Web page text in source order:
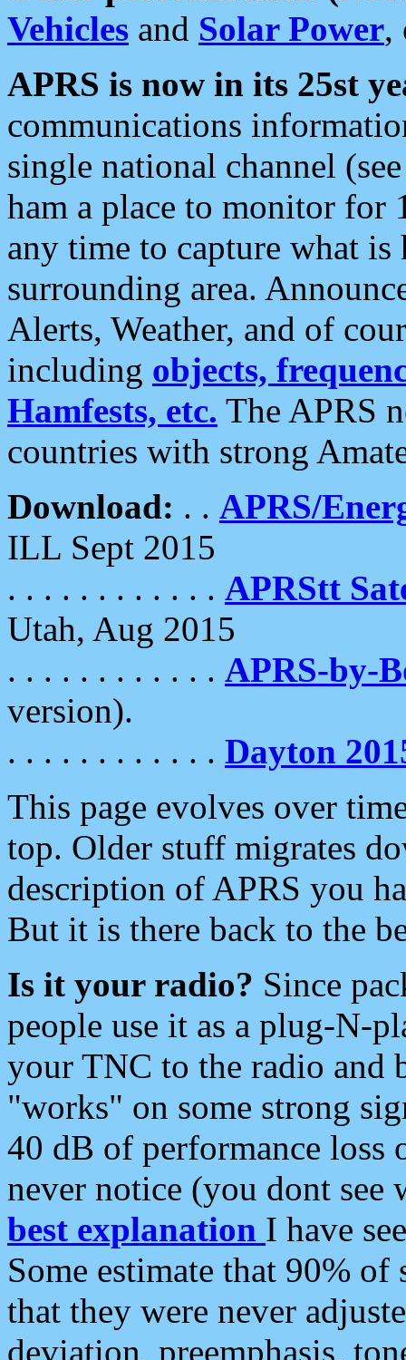
Vehicles and Solar Power,
APRS is now in its 25st
communications
single national channel
ham a place to monitor for
any time to capture what
surrounding area.
Alerts, Weather, and of
including objects,
Hamfests, etc. The APRS
countries with strong
Download: . . APRS/
ILL Sept 2015
. . . . . . . . . . . . APRStt
Utah, Aug 2015
. . . . . . . . . . . . APRS-by-
version).
. . . . . . . . . . . . Dayton
This page evolves over
top. Older stuff migrates
description of APRS you
But it is there back to the
Is it your radio? Since
people use it as a plug-N-
your TNC to the radio and
"works" on some strong
40 dB of performance loss
never notice (you dont see
best explanation I have
Some estimate that 90%
that they were never
deviation, preemphasis,